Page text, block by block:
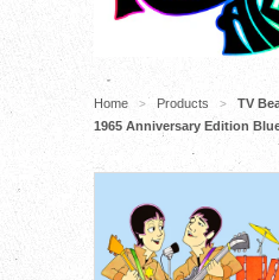
Home > Products >
TV
1965 Anniversary Edition